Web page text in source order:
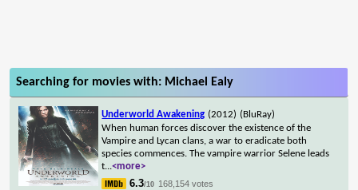
Searching for movies with: Michael Ealy
Underworld Awakening (2012) (BluRay)
When human forces discover the existence of the
Vampire and Lycan clans, a war to eradicate both
species commences. The vampire warrior Selene leads
t...<more>
6.3/10 168,154 votes